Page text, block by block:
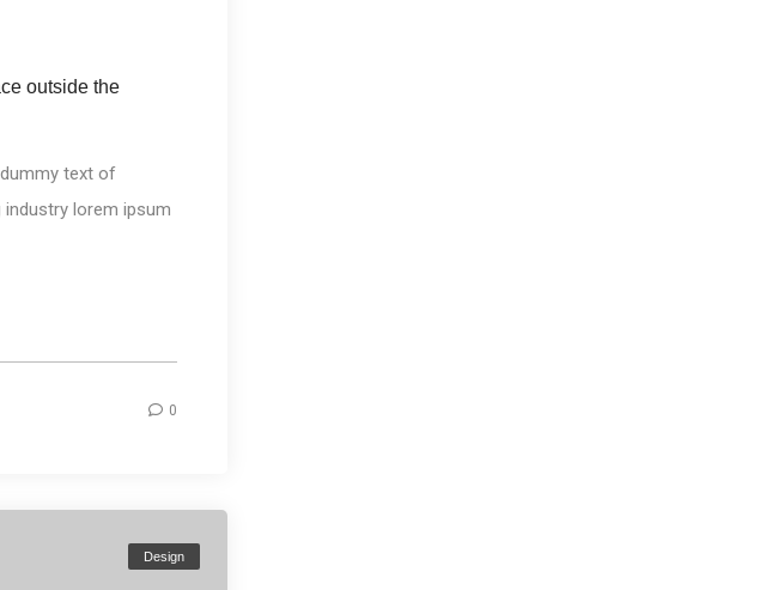
outside the
text of
lorem ipsum
0
Design